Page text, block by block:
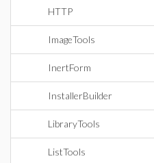
HTTP
ImageTools
InertForm
InstallerBuilder
LibraryTools
ListTools